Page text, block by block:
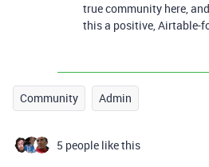
true community here,
this a positive, Airtable-
Community Admin
5 people like this